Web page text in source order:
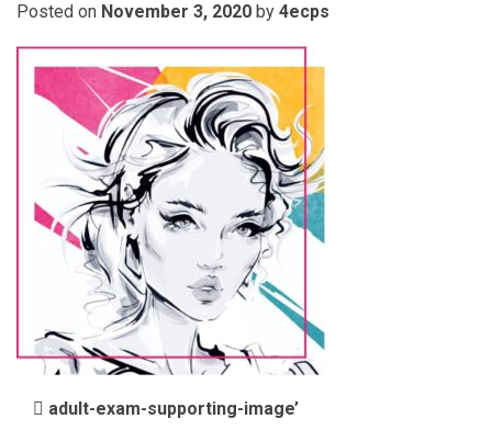
Posted on November 3, 2020 by 4ecps
POST NAVIGATION
adult-exam-supporting-image’